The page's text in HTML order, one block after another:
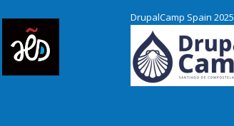
DrupalCamp Spain 2025